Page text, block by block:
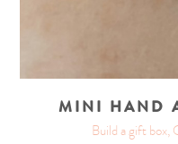
MINI HAND
Build a gift box,